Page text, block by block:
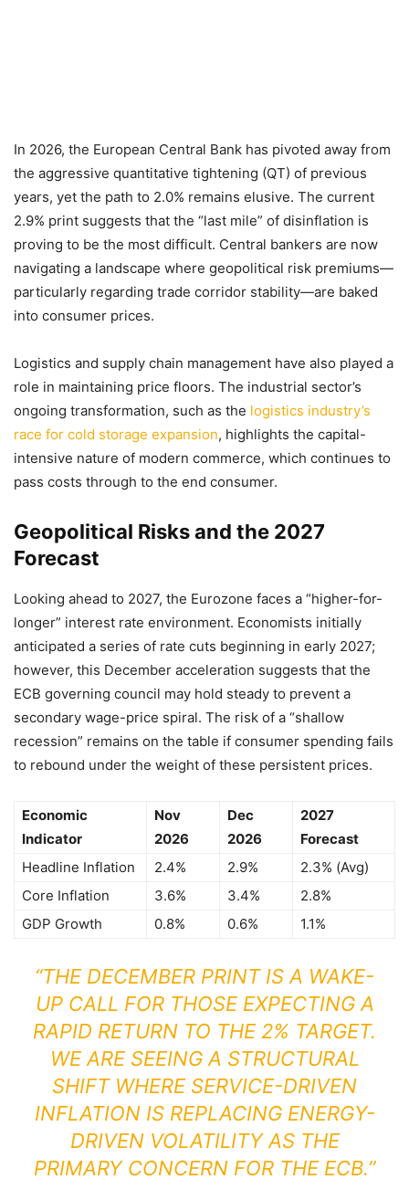
In 2026, the European Central Bank has pivoted away from
the aggressive quantitative tightening (QT) of previous
years, yet the path to 2.0% remains elusive. The current
2.9% print suggests that the “last mile” of disinflation is
proving to be the most difficult. Central bankers are now
navigating a landscape where geopolitical risk premiums—
particularly regarding trade corridor stability—are baked
into consumer prices.
Logistics and supply chain management have also played a
role in maintaining price floors. The industrial sector’s
ongoing transformation, such as the logistics industry’s
race for cold storage expansion, highlights the capital-
intensive nature of modern commerce, which continues to
pass costs through to the end consumer.
Geopolitical Risks and the 2027
Forecast
Looking ahead to 2027, the Eurozone faces a “higher-for-
longer” interest rate environment. Economists initially
anticipated a series of rate cuts beginning in early 2027;
however, this December acceleration suggests that the
ECB governing council may hold steady to prevent a
secondary wage-price spiral. The risk of a “shallow
recession” remains on the table if consumer spending fails
to rebound under the weight of these persistent prices.
Economic
Indicator
Nov
2026
Dec
2026
2027
Forecast
Headline Inflation
2.4% 2.9%
2.3% (Avg)
Core Inflation
3.6% 3.4%
2.8%
GDP Growth
0.8% 0.6% 1.1%
“THE DECEMBER PRINT IS A WAKE-
UP CALL FOR THOSE EXPECTING A
RAPID RETURN TO THE 2% TARGET.
WE ARE SEEING A STRUCTURAL
SHIFT WHERE SERVICE-DRIVEN
INFLATION IS REPLACING ENERGY-
DRIVEN VOLATILITY AS THE
PRIMARY CONCERN FOR THE ECB.”